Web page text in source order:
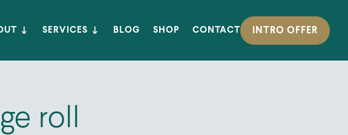
SERVICES BLOG SHOP CONTACT INTRO OFFER
roll